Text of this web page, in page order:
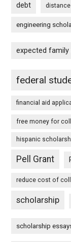
debt
engineering
expected
federal
financial aid
free money for
hispanic
Pell Grant
reduce cost of
scholarship
scholarship